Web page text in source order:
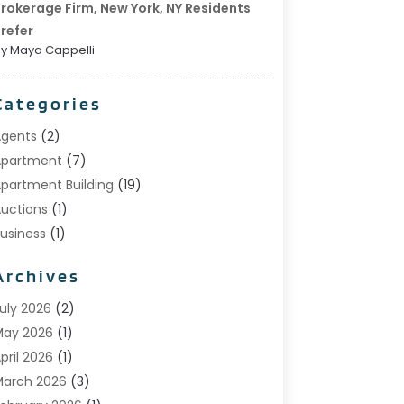
Firm, New York, NY Residents
Maya Cappelli
(2)
(7)
Building (19)
(1)
(1)
Home Builder
Agents
(13)
Builder(1)
2026 (2)
2026 (1)
2026 (1)
2026 (3)